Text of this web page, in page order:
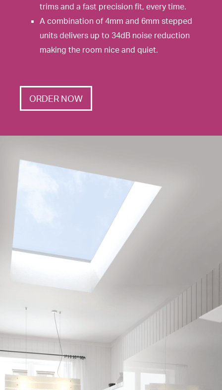
trims and a fast precision fit, every time.
A combination of 4mm and 6mm stepped
units delivers up to 34dB noise reduction
making the room nice and quiet.
ORDER NOW